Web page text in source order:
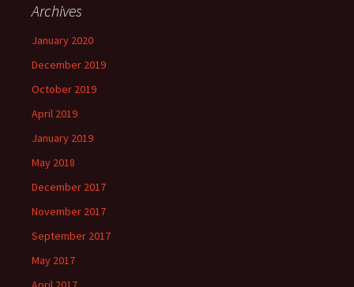
Archives
January 2020
December 2019
October 2019
April 2019
January 2019
May 2018
December 2017
November 2017
September 2017
May 2017